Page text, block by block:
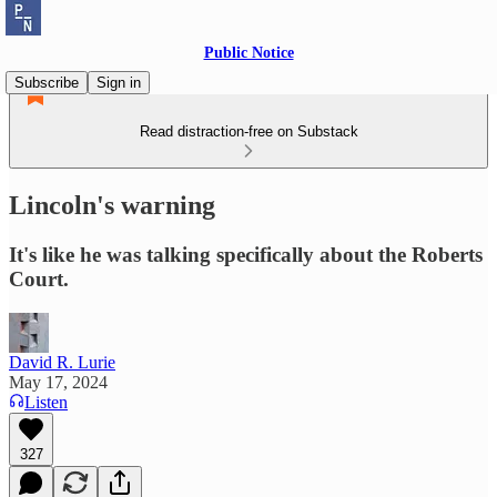
Public Notice
Subscribe
Sign in
Read distraction-free on Substack
Lincoln's warning
It's like he was talking specifically about the Roberts
Court.
David R. Lurie
May 17, 2024
Listen
327